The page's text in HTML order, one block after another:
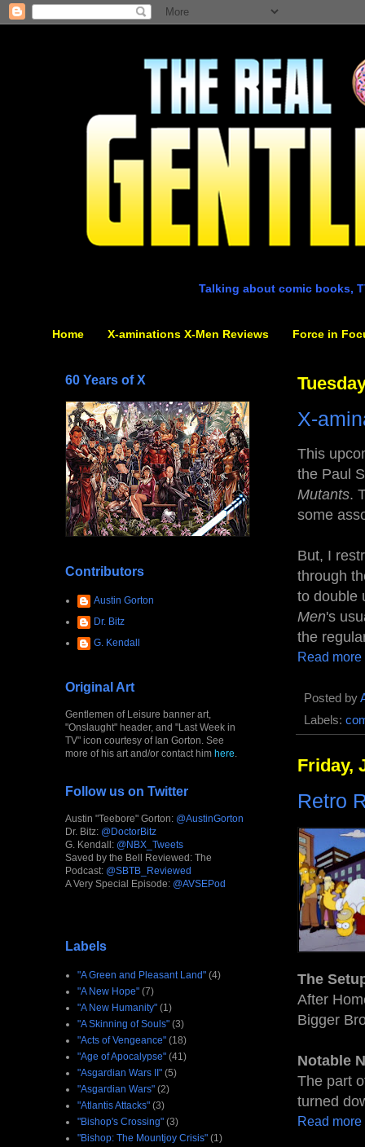
Talking about comic books,
Home X-aminations X-Men Reviews Force in
X-
This
the Paul
Mutants.
some
But, I
through
to double
Men's
the
Read more
Posted by
Labels:
Friday,
Retro
The
After
Bigger
Notable
The part
turned
Read more
60 Years of X
Contributors
Austin Gorton
Dr. Bitz
G. Kendall
Original Art
Gentlemen of Leisure banner art,
"Onslaught" header, and "Last Week in
TV" icon courtesy of Ian Gorton. See
more of his art and/or contact him here
Follow us on Twitter
Austin "Teebore" Gorton: @AustinGorton
Dr. Bitz: @DoctorBitz
G. Kendall: @NBX_Tweets
Saved by the Bell Reviewed: The
Podcast: @SBTB_Reviewed
A Very Special Episode: @AVSEPod
Labels
"A Green and Pleasant Land" (4)
"A New Hope" (7)
"A New Humanity" (1)
"A Skinning of Souls" (3)
"Acts of Vengeance" (18)
"Age of Apocalypse" (41)
"Asgardian Wars II" (5)
"Asgardian Wars" (2)
"Atlantis Attacks" (3)
"Bishop's Crossing" (3)
"Bishop: The Mountjoy Crisis" (1)